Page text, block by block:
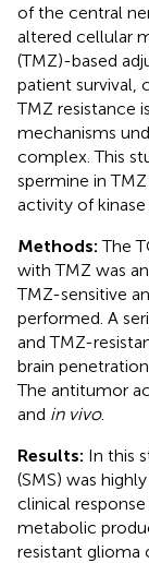
of the central
altered cellular
(TMZ)-based
patient survival,
TMZ resistance
mechanisms
complex. This
spermine in
activity of
Methods:The
with TMZ was
TMZ-sensitive
performed. A
and TMZ-
brain
The antitumor
and in vivo.
Results: In this
(SMS) was
clinical
metabolic
resistant glioma